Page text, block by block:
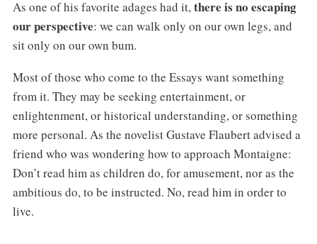
As one of his favorite adages had it,there is no escaping
our perspective: we can walk only on our own legs, and
sit only on our own bum.
Most of those who come to the Essays want something
from it. They may be seeking entertainment, or
enlightenment, or historical understanding, or something
more personal. As the novelist Gustave Flaubert advised a
friend who was wondering how to approach Montaigne:
Don’t read him as children do, for amusement, nor as the
ambitious do, to be instructed. No, read him in order to
live.